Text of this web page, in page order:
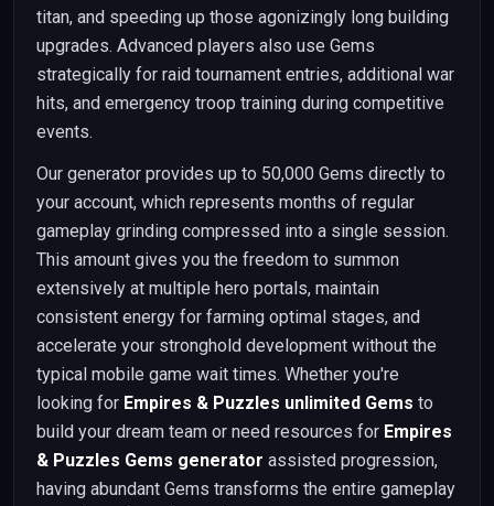
titan, and speeding up those agonizingly long building
upgrades. Advanced players also use Gems
strategically for raid tournament entries, additional war
hits, and emergency troop training during competitive
events.
Our generator provides up to 50,000 Gems directly to
your account, which represents months of regular
gameplay grinding compressed into a single session.
This amount gives you the freedom to summon
extensively at multiple hero portals, maintain
consistent energy for farming optimal stages, and
accelerate your stronghold development without the
typical mobile game wait times. Whether you're
looking for Empires & Puzzles unlimited Gems to
build your dream team or need resources for Empires
& Puzzles Gems generator assisted progression,
having abundant Gems transforms the entire gameplay